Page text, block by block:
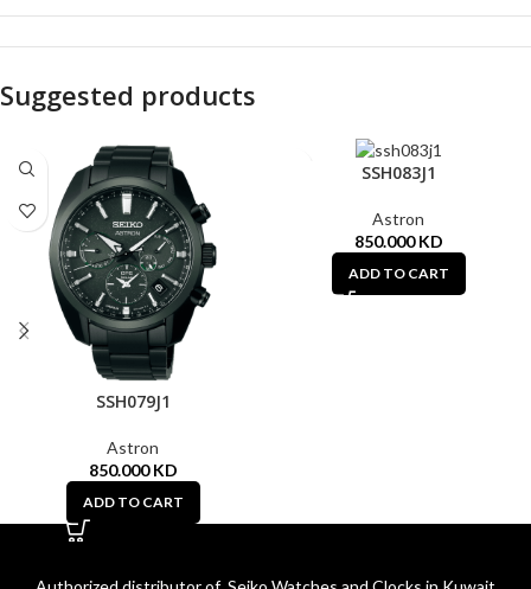
Suggested products
SSH079J1
Astron
850.000KD
ADD TO CART
SSH083J1
Astron
850.000KD
ADD TO CART